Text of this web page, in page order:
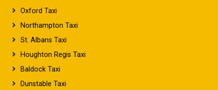
Oxford Taxi
Northampton Taxi
St. Albans Taxi
Houghton Regis Taxi
Baldock Taxi
Dunstable Taxi